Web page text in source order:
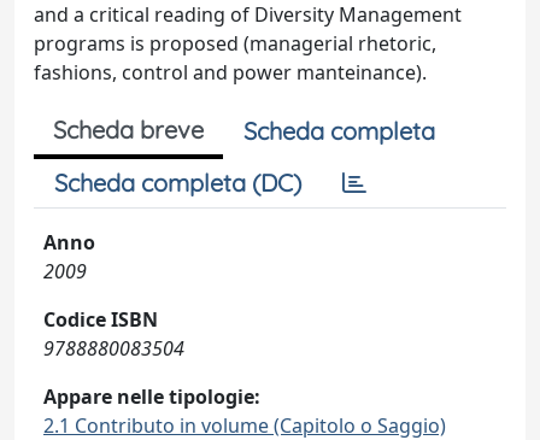
and a critical reading of Diversity Management
programs is proposed (managerial rhetoric,
fashions, control and power manteinance).
Scheda breve
Scheda completa
Scheda completa (DC)
Anno
2009
Codice ISBN
9788880083504
Appare nelle tipologie:
2.1 Contributo in volume (Capitolo o Saggio)